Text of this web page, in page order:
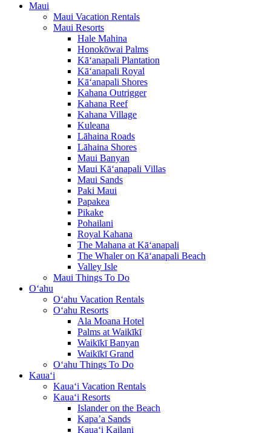
Maui
Maui Vacation Rentals
Maui Resorts
Hale Mahina
Honokōwai Palms
Kā‘anapali Plantation
Kā‘anapali Royal
Kā‘anapali Shores
Kahana Outrigger
Kahana Reef
Kahana Village
Kuleana
Lāhaina Roads
Lāhaina Shores
Maui Banyan
Maui Kā‘anapali Villas
Maui Sands
Paki Maui
Papakea
Pikake
Pohailani
Royal Kahana
The Mahana at Kā‘anapali
The Whaler on Kā‘anapali Beach
Valley Isle
Maui Things To Do
O‘ahu
O‘ahu Vacation Rentals
O‘ahu Resorts
Ala Moana Hotel
Palms at Waikīkī
Waikīkī Banyan
Waikīkī Grand
O‘ahu Things To Do
Kaua‘i
Kaua‘i Vacation Rentals
Kaua‘i Resorts
Islander on the Beach
Kapa’a Sands
Kaua‘i Kailani